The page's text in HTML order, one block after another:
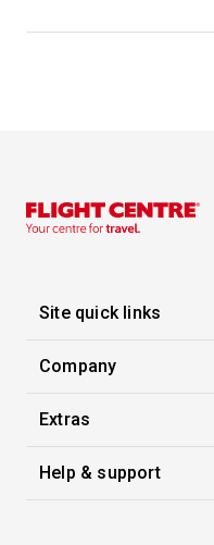
Site quick links
Company
Extras
Help & support